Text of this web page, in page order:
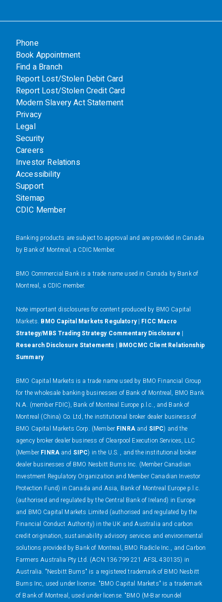
Phone
Book Appointment
Find a Branch
Report Lost/Stolen Debit Card
Report Lost/Stolen Credit Card
Modern Slavery Act Statement
Privacy
Legal
Security
Careers
Investor Relations
Accessibility
Support
Sitemap
CDIC Member
Banking products are subject to approval and are provided in Canada
by Bank of Montreal, a CDIC Member.
BMO Commercial Bank is a trade name used in Canada by Bank of
Montreal, a CDIC member.
Note important disclosures for content produced by BMO Capital
Markets. BMO Capital Markets Regulatory| FICC Macro
Strategy/MBS Trading Strategy Commentary Disclosure |
Research Disclosure Statements | BMOCMC Client Relationship
Summary
BMO Capital Markets is a trade name used by BMO Financial Group
for the wholesale banking businesses of Bank of Montreal, BMO Bank
N.A. (member FDIC), Bank of Montreal Europe p.l.c., and Bank of
Montreal (China) Co. Ltd, the institutional broker dealer business of
BMO Capital Markets Corp. (Member FINRAand SIPC) and the
agency broker dealer business of Clearpool Execution Services, LLC
(Member FINRAand SIPC) in the U.S. , and the institutional broker
dealer businesses of BMO Nesbitt Burns Inc. (Member Canadian
Investment Regulatory Organization and Member Canadian Investor
Protection Fund) in Canada and Asia, Bank of Montreal Europe p.l.c.
(authorised and regulated by the Central Bank of Ireland) in Europe
and BMO Capital Markets Limited (authorised and regulated by the
Financial Conduct Authority) in the UK and Australia and carbon
credit origination, sustainability advisory services and environmental
solutions provided by Bank of Montreal, BMO Radicle Inc., and Carbon
Farmers Australia Pty Ltd. (ACN 136 799 221 AFSL 430135) in
Australia. "Nesbitt Burns" is a registered trademark of BMO Nesbitt
Burns Inc, used under license. "BMO Capital Markets" is a trademark
of Bank of Montreal, used under license. "BMO (M-Bar roundel